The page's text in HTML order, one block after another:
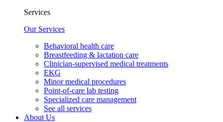
Services
Our Services
Behavioral health care
Breastfeeding & lactation care
Clinician-supervised medical treatments
EKG
Minor medical procedures
Point-of-care lab testing
Specialized care management
See all services
About Us